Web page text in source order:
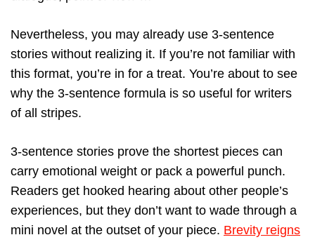
Nevertheless, you may already use 3-sentence
stories without realizing it. If you’re not familiar with
this format, you’re in for a treat. You’re about to see
why the 3-sentence formula is so useful for writers
of all stripes.
3-sentence stories prove the shortest pieces can
carry emotional weight or pack a powerful punch.
Readers get hooked hearing about other people’s
experiences, but they don’t want to wade through a
mini novel at the outset of your piece. Brevity reigns